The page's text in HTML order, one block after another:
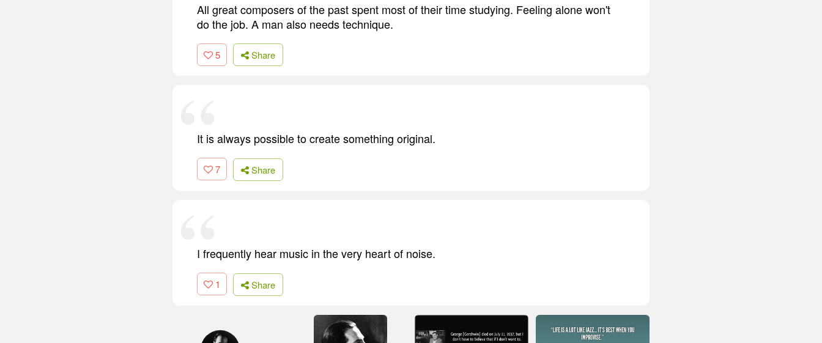
All great composers of the past spent most of their time studying. Feeling alone won't
do the job. A man also needs technique.
5 Share
It is always possible to create something original.
7 Share
I frequently hear music in the very heart of noise.
1 Share